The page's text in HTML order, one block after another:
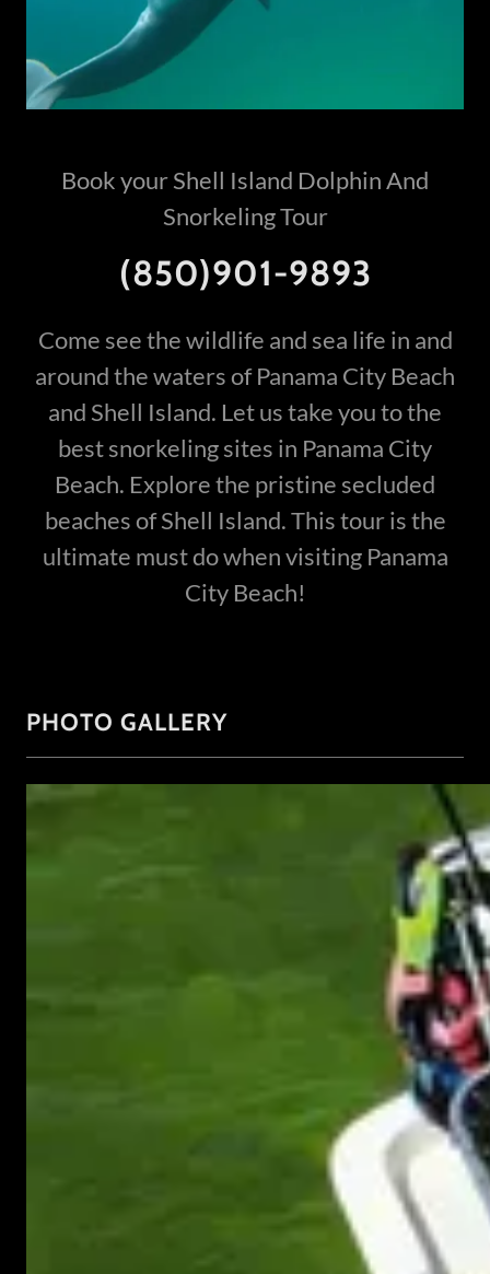
Book your Shell Island Dolphin And
Snorkeling Tour
(850)901-9893
Come see the wildlife and sea life in and
around the waters of Panama City Beach
and Shell Island. Let us take you to the
best snorkeling sites in Panama City
Beach. Explore the pristine secluded
beaches of Shell Island. This tour is the
ultimate must do when visiting Panama
City Beach!
PHOTO GALLERY